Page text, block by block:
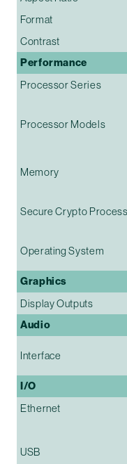
Format
Contrast
Performance
Processor Series
Processor Models
Memory
Secure Crypto
Operating System
Graphics
Display Outputs
Audio
Interface
I/O
Ethernet
USB